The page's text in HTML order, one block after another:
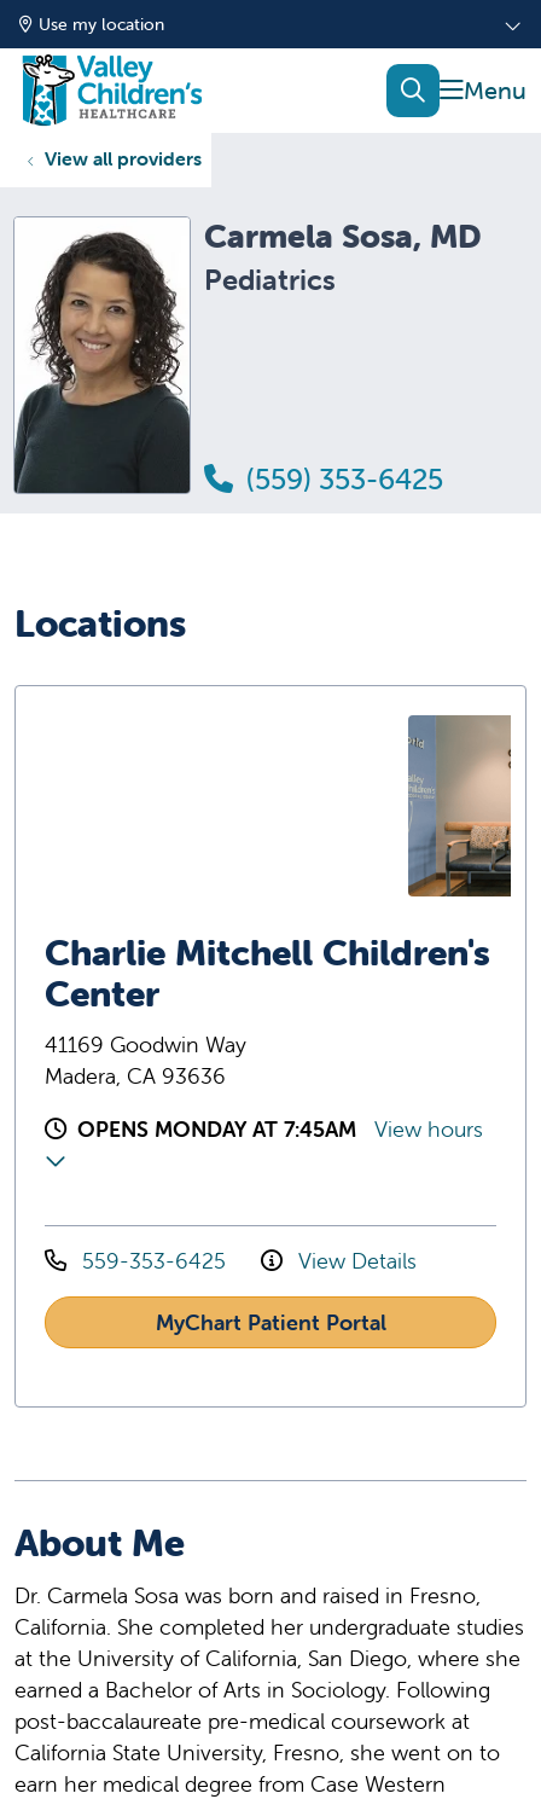
Use my location
show
search
View all providers
Carmela Sosa, MD
Pediatrics
(559) 353-6425
Locations
Charlie Mitchell Children's
Center
41169 Goodwin Way
Madera, CA 93636
OPENS MONDAY AT 7:45AM
View hours
559-353-6425 View Details
MyChart Patient Portal
About Me
Dr. Carmela Sosa was born and raised in Fresno,
California. She completed her undergraduate studies
at the University of California, San Diego, where she
earned a Bachelor of Arts in Sociology. Following
post-baccalaureate pre-medical coursework at
California State University, Fresno, she went on to
earn her medical degree from Case Western